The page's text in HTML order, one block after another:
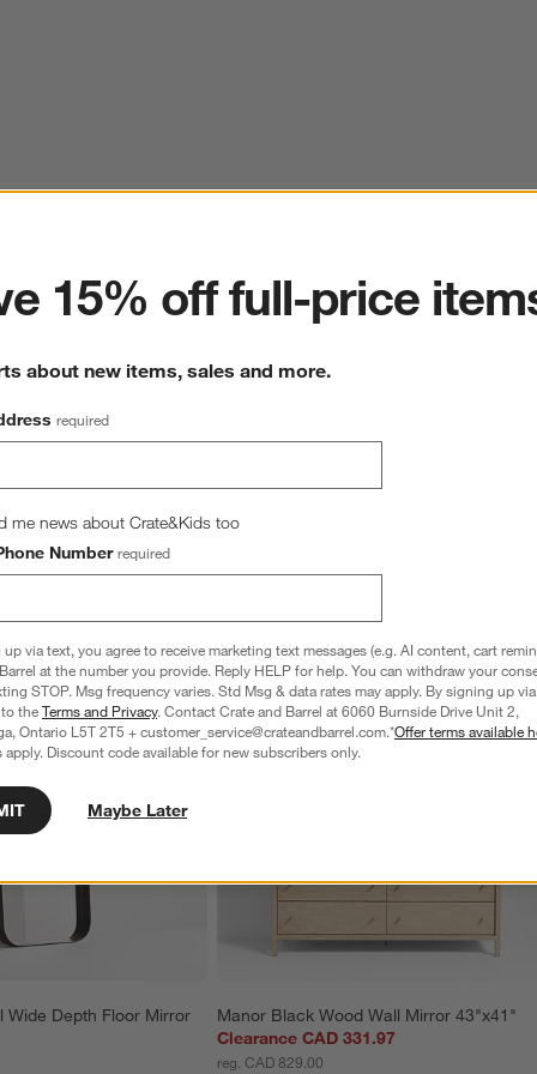
Wide Depth Floor Mirror
Manor Black Wood Wall Mirror 43"x41"
Clearance CAD 331.97
reg. CAD 829.00
15% off full-price
about new items, sales and more.
required
me news about Crate&Kids too
Number required
via text, you agree to receive marketing text messages (e.g. AI content, cart
at the number you provide. Reply HELP for help. You can withdraw your
STOP. Msg frequency varies. Std Msg & data rates may apply. By signing up
theTerms and Privacy. Contact Crate and Barrel at 6060 Burnside Drive Unit 2,
Ontario L5T 2T5 + customer_service@crateandbarrel.com.*Offer terms available
apply. Discount code available for new subscribers only.
Maybe Later